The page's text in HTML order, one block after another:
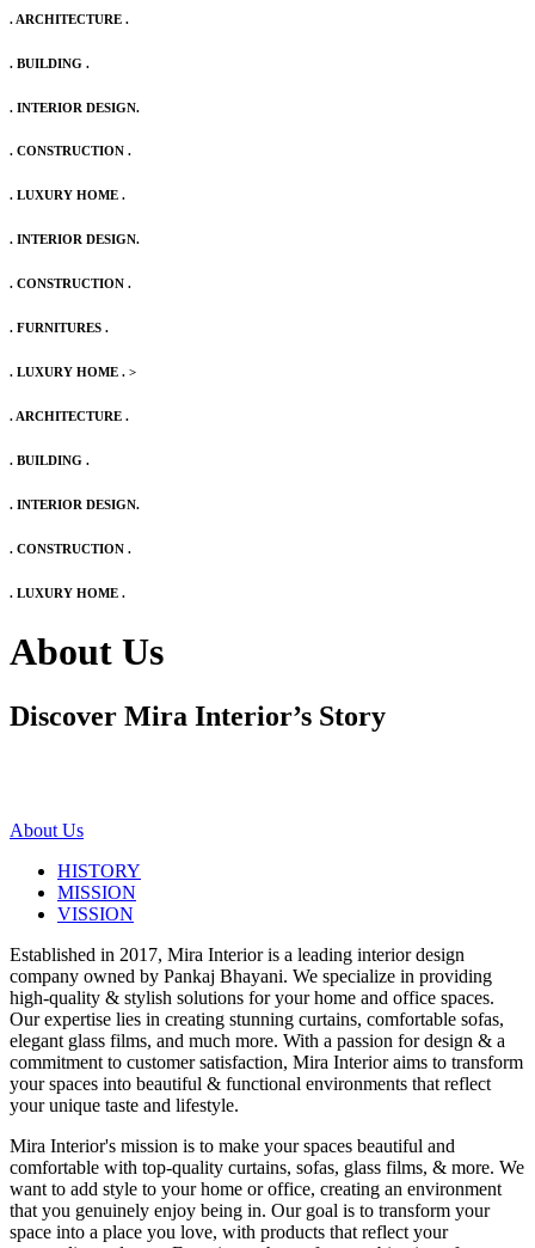
. ARCHITECTURE .
. BUILDING .
. INTERIOR DESIGN.
. CONSTRUCTION .
. LUXURY HOME .
. INTERIOR DESIGN.
. CONSTRUCTION .
. FURNITURES .
. LUXURY HOME . >
. ARCHITECTURE .
. BUILDING .
. INTERIOR DESIGN.
. CONSTRUCTION .
. LUXURY HOME .
About Us
Discover Mira Interior’s Story
About Us
HISTORY
MISSION
VISSION
Established in 2017, Mira Interior is a leading interior design
company owned by Pankaj Bhayani. We specialize in providing
high-quality & stylish solutions for your home and office spaces.
Our expertise lies in creating stunning curtains, comfortable sofas,
elegant glass films, and much more. With a passion for design & a
commitment to customer satisfaction, Mira Interior aims to transform
your spaces into beautiful & functional environments that reflect
your unique taste and lifestyle.
Mira Interior's mission is to make your spaces beautiful and
comfortable with top-quality curtains, sofas, glass films, & more. We
want to add style to your home or office, creating an environment
that you genuinely enjoy being in. Our goal is to transform your
space into a place you love, with products that reflect your